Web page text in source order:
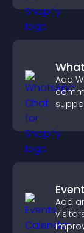
Add
Add